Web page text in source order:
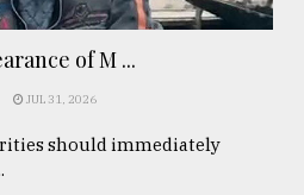
of M ...
JUL 31, 2026
should immediately